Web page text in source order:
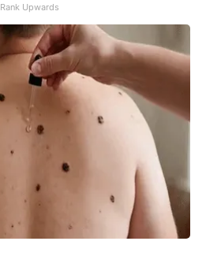
Rank Upwards